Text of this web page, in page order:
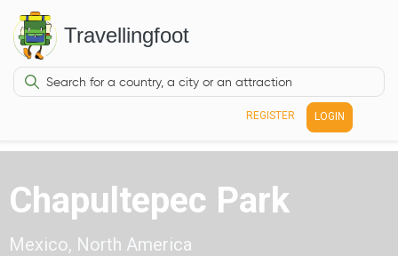
Travellingfoot
REGISTER LOGIN
Chapultepec Park
Mexico, North America